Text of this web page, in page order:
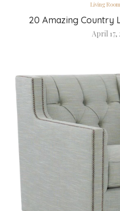
Living
20 Amazing Country
April 17,